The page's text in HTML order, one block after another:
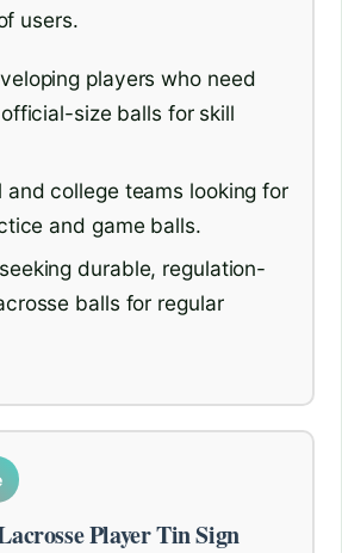
users.
players who need
size balls for skill
and college teams looking for
and game balls.
durable, regulation-
balls for regular
Player Tin Sign